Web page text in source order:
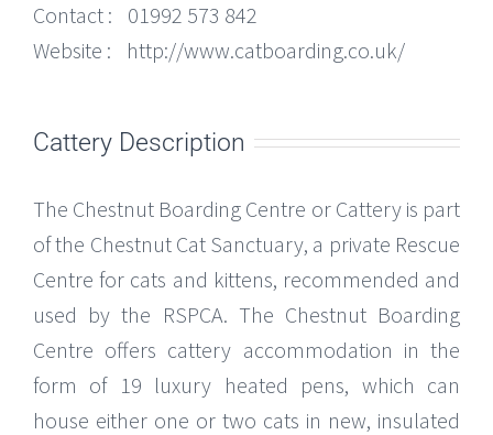
Contact :
01992 573 842
Website :
http://www.catboarding.co.uk/
Cattery Description
The Chestnut Boarding Centre or Cattery is part
of the Chestnut Cat Sanctuary, a private Rescue
Centre for cats and kittens, recommended and
used by the RSPCA. The Chestnut Boarding
Centre offers cattery accommodation in the
form of 19 luxury heated pens, which can
house either one or two cats in new, insulated